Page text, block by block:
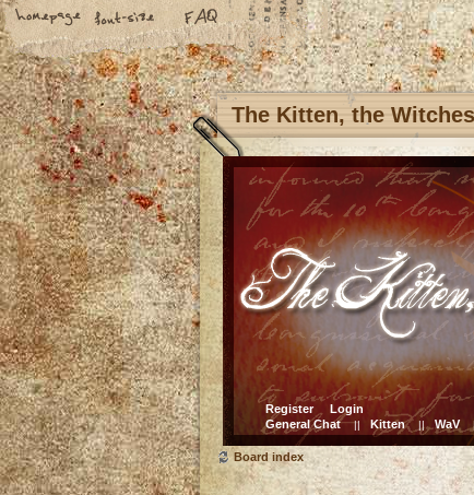
The Kitten, the
Register
Login
General Chat || Kitten || WaV
Board index